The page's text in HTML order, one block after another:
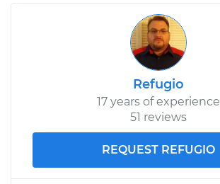
Refugio
17 years of experience
51 reviews
REQUEST REFUGIO